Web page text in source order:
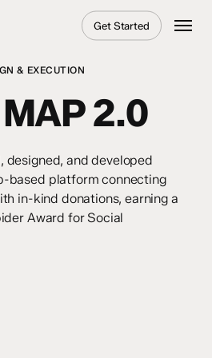
Get Started Menu
& EXECUTION
2.0
designed, and developed
based platform connecting
in-kind donations, earning a
Award for Social